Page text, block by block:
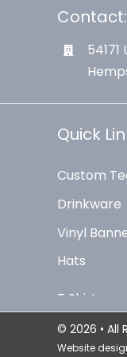
Contact:
54171
Quick
Custom
Drinkware
Vinyl
Hats
© 2026 • All
Website